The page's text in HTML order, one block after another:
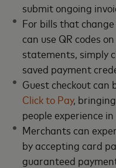
submit ongoing
For bills that
can use QR codes
statements, simply
saved payment
Guest checkout can
Click to Pay,
people experience
Merchants can
by accepting card
guaranteed